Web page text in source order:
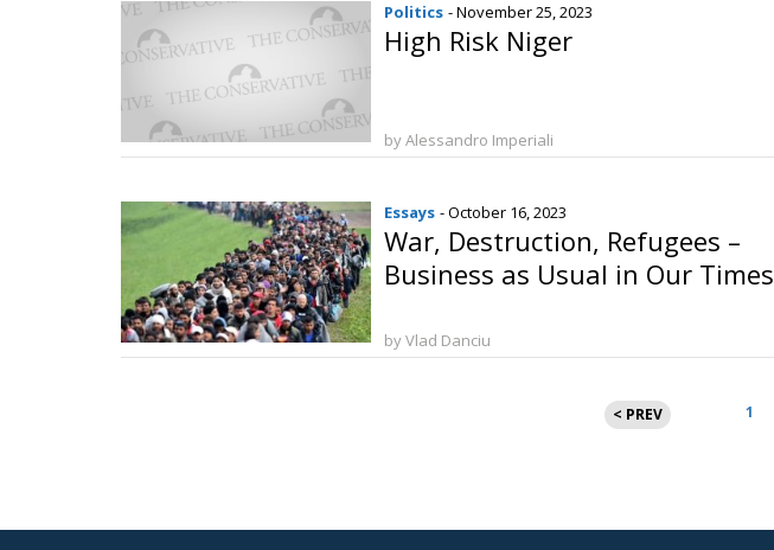
Politics - November 25, 2023
High Risk Niger
by Alessandro Imperiali
Essays - October 16, 2023
War, Destruction, Refugees –
Business as Usual in Our Times
by Vlad Danciu
Posts
pagination
< PREV 1